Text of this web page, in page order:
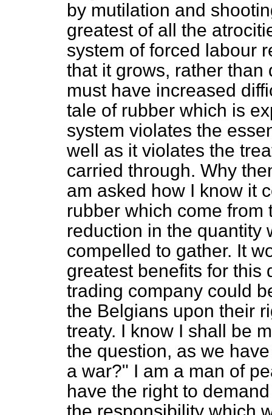
by mutilation and
greatest of all the
system of forced labour
that it grows, rather
must have increased
tale of rubber which is
system violates the
well as it violates the
carried through. Why
am asked how I know it
rubber which come from
reduction in the quantity
compelled to gather. It
greatest benefits for this
trading company could
the Belgians upon their
treaty. I know I shall be
the question, as we
a war?" I am a man of
have the right to